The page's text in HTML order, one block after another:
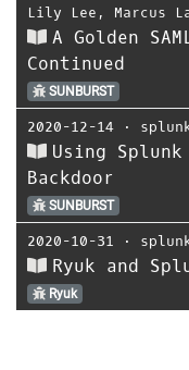
Lily Lee , Marcus
A Golden
Continued
SUNBURST
2020-12-14 ⋅
Using
Backdoor
SUNBURST
2020-10-31 ⋅
Ryuk and
Ryuk